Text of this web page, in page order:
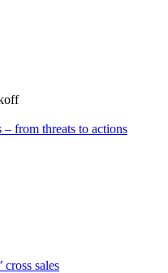
from threats to actions
sales